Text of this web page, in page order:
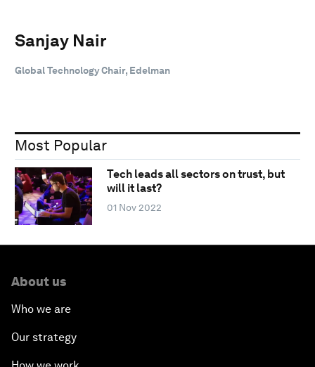
Sanjay Nair
Global Technology Chair, Edelman
Most Popular
Tech leads all sectors on trust, but
will it last?
01 Nov 2022
About us
Who we are
Our strategy